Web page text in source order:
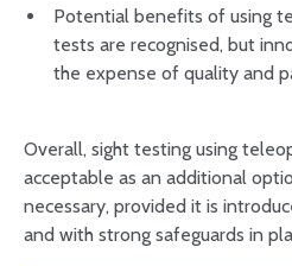
Potential benefits of using
tests are recognised, but
the expense of quality and
Overall, sight testing using
acceptable as an additional
necessary, provided it is
and with strong safeguards in